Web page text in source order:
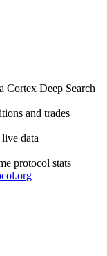
Cortex Deep Search
and trades
data
protocol stats